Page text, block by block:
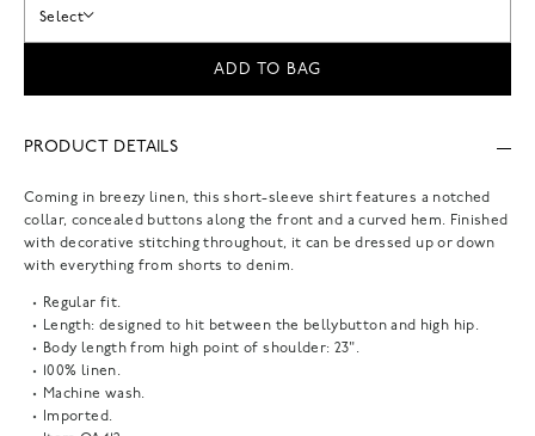
Select
ADD TO BAG
PRODUCT DETAILS
Coming in breezy linen, this short-sleeve shirt features a notched
collar, concealed buttons along the front and a curved hem. Finished
with decorative stitching throughout, it can be dressed up or down
with everything from shorts to denim.
Regular fit.
Length: designed to hit between the bellybutton and high hip.
Body length from high point of shoulder: 23".
100% linen.
Machine wash.
Imported.